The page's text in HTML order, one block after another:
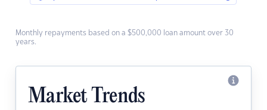
Monthly repayments based on a $500,000 loan amount over 30
years.
Market Trends